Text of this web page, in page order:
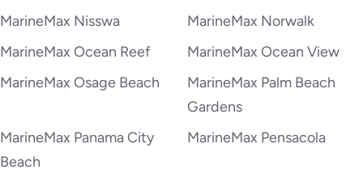
MarineMax Nisswa
MarineMax Norwalk
MarineMax Ocean Reef
MarineMax Ocean View
MarineMax Osage Beach
MarineMax Palm Beach
Gardens
MarineMax Panama City
Beach
MarineMax Pensacola